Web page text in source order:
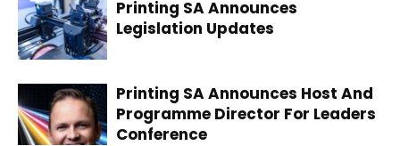
Printing SA Announces
Legislation Updates
Printing SA Announces Host And
Programme Director For Leaders
Conference